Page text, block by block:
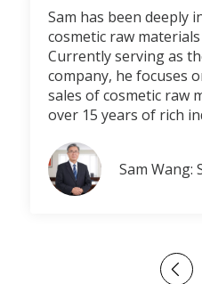
Sam has been deeply
cosmetic raw
Currently serving as
company, he focuses
sales of cosmetic raw
over 15 years of rich
Sam Wang: